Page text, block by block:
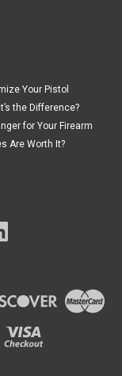
Your Pistol
the Difference?
for Your Firearm
Are Worth It?